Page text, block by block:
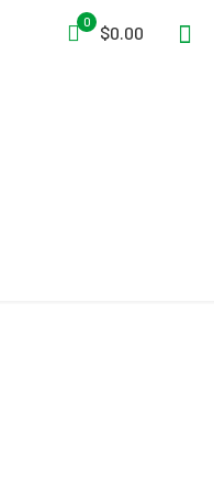
0
$0.00